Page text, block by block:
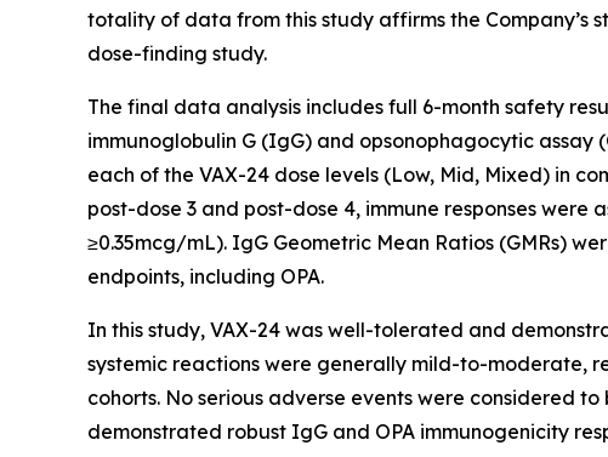
totality of data from this study affirms the Company’s
dose-finding study.
The final data analysis includes full 6-month safety
immunoglobulin G (IgG) and opsonophagocytic assay
each of the VAX-24 dose levels (Low, Mid, Mixed) in
post-dose 3 and post-dose 4, immune responses
≥0.35mcg/mL). IgG Geometric Mean Ratios (GMRs)
endpoints, including OPA.
In this study, VAX-24 was well-tolerated and
systemic reactions were generally mild-to-moderate,
cohorts. No serious adverse events were considered
demonstrated robust IgG and OPA immunogenicity